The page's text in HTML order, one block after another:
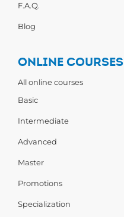
F.A.Q.
Blog
ONLINE COURSES
All online courses
Basic
Intermediate
Advanced
Master
Promotions
Specialization